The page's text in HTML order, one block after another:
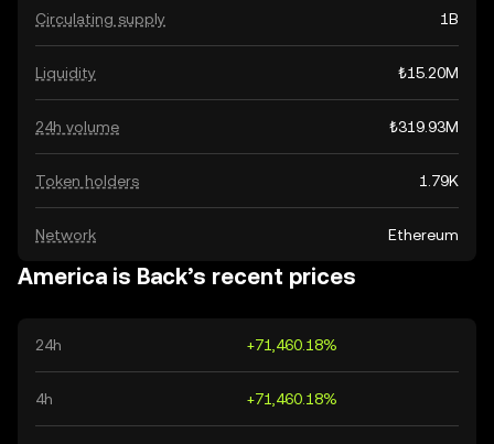
Circulating supply 1B
Liquidity ₺15.20M
24h volume ₺319.93M
Token holders 1.79K
Network Ethereum
America is Back’s recent prices
24h +71,460.18%
4h +71,460.18%